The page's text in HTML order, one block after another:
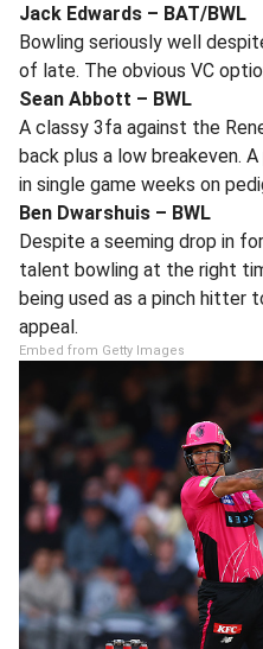
Jack Edwards – BAT/BWL
Bowling seriously well
of late. The obvious VC
Sean Abbott – BWL
A classy 3fa against the
back plus a low breakeven.
in single game weeks on
Ben Dwarshuis – BWL
Despite a seeming drop in
talent bowling at the right
being used as a pinch hitter
appeal.
Embed from Getty Images